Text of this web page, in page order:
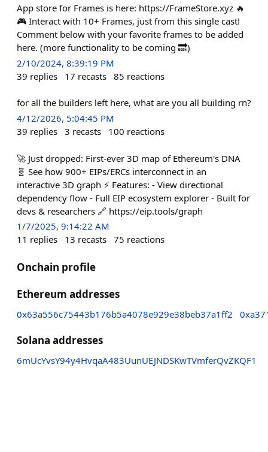
App store for Frames is here: https://FrameStore.xyz 🔥
🎮 Interact with 10+ Frames, just from this single cast!
Comment below with your favorite frames to be added
here. (more functionality to be coming 🔜)
2/10/2024, 8:39:19 PM
39 replies 17 recasts 85 reactions
for all the builders left here, what are you all building rn?
4/12/2026, 5:04:45 PM
39 replies 3 recasts 100 reactions
🚀 Just dropped: First-ever 3D map of Ethereum's DNA
🧬 See how 900+ EIPs/ERCs interconnect in an
interactive 3D graph ⚡ Features: - View directional
dependency flow - Full EIP ecosystem explorer - Built for
devs & researchers 🔗 https://eip.tools/graph
1/7/2025, 9:14:22 AM
11 replies 13 recasts 75 reactions
Onchain profile
Ethereum addresses
0x63a556c75443b176b5a4078e929e38beb37a1ff2
Solana addresses
6mUcYvsY94y4HvqaA483UunUEJNDSKwTVmferQvZKQF1